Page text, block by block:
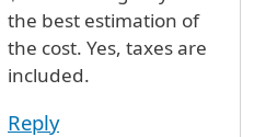
the best estimation of
the cost. Yes, taxes are
included.
Reply